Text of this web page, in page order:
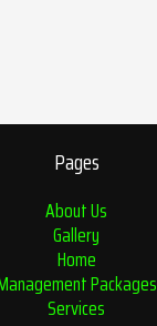
Pages
About Us
Gallery
Home
Packages
Services